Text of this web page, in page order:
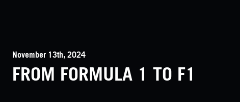
November 13th, 2024
FROM FORMULA 1 TO F1